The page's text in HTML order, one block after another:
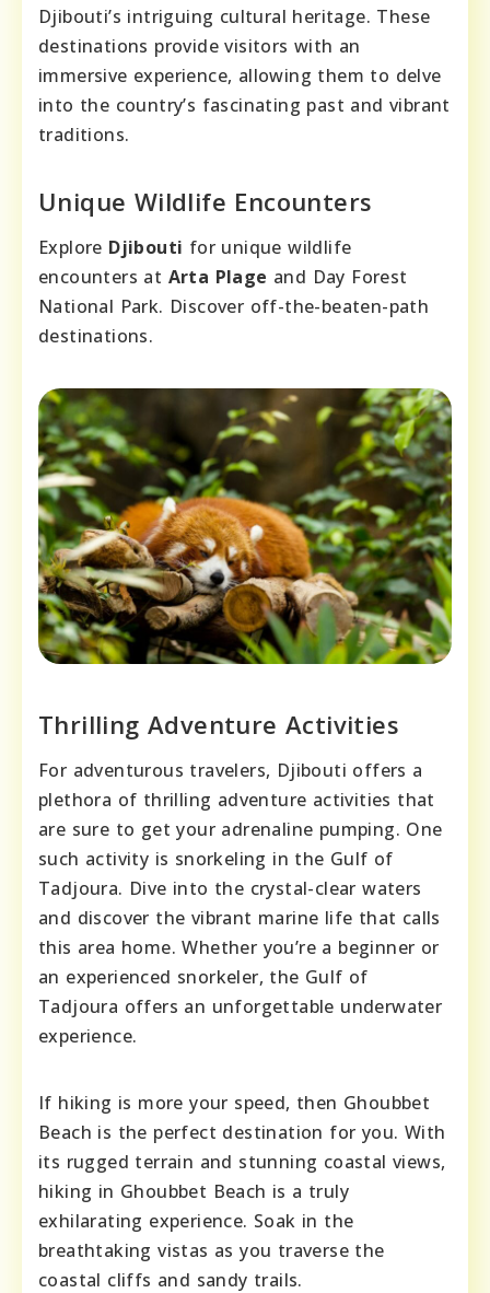
Djibouti’s intriguing cultural heritage. These
destinations provide visitors with an
immersive experience, allowing them to delve
into the country’s fascinating past and vibrant
traditions.
Unique Wildlife Encounters
Explore Djibouti for unique wildlife
encounters at Arta Plage and Day Forest
National Park. Discover off-the-beaten-path
destinations.
Thrilling Adventure Activities
For adventurous travelers, Djibouti offers a
plethora of thrilling adventure activities that
are sure to get your adrenaline pumping. One
such activity is snorkeling in the Gulf of
Tadjoura. Dive into the crystal-clear waters
and discover the vibrant marine life that calls
this area home. Whether you’re a beginner or
an experienced snorkeler, the Gulf of
Tadjoura offers an unforgettable underwater
experience.
If hiking is more your speed, then Ghoubbet
Beach is the perfect destination for you. With
its rugged terrain and stunning coastal views,
hiking in Ghoubbet Beach is a truly
exhilarating experience. Soak in the
breathtaking vistas as you traverse the
coastal cliffs and sandy trails.